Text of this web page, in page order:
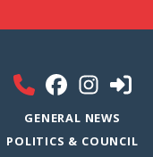
GENERAL NEWS
POLITICS & COUNCIL